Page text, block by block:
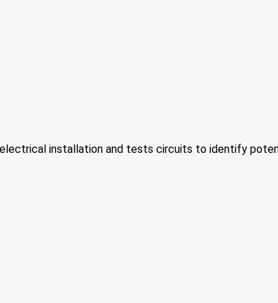
installation and tests circuits to identify